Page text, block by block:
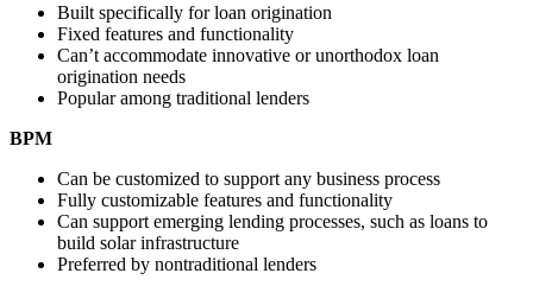
Built specifically for loan origination
Fixed features and functionality
Can’t accommodate innovative or unorthodox loan
origination needs
Popular among traditional lenders
BPM
Can be customized to support any business process
Fully customizable features and functionality
Can support emerging lending processes, such as loans to
build solar infrastructure
Preferred by nontraditional lenders